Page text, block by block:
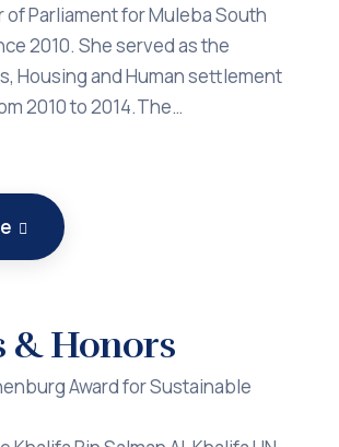
of Parliament for Muleba South
2010. She served as the
Housing and Human settlement
2010 to 2014.The…
& Honors
Award for Sustainable